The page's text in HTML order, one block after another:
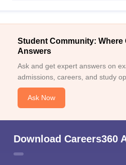
Student Community: Where
Answers
Ask and get expert answers on
admissions, careers, and study
Ask Now
Download Careers360